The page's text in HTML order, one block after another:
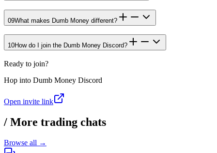
09What makes Dumb Money different?
10How do I join the Dumb Money Discord?
Ready to join?
Hop into Dumb Money Discord
Open invite link
/ More trading chats
Browse all →